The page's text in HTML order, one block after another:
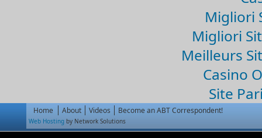
Migliori
Migliori
Meilleurs
Casino
Site
Home About Videos Become an ABT Correspondent!
Web Hosting by Network Solutions